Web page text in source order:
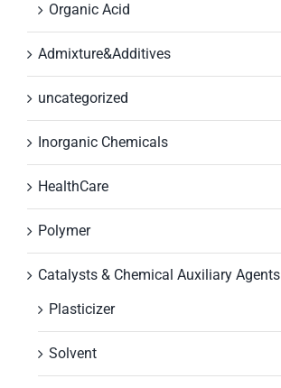
Organic Acid
Admixture&Additives
uncategorized
Inorganic Chemicals
HealthCare
Polymer
Catalysts & Chemical Auxiliary Agents
Plasticizer
Solvent